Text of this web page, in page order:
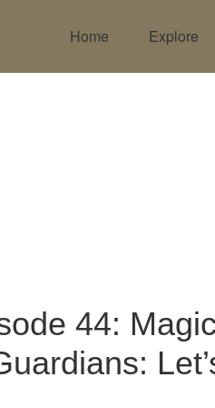
Home Explore
44: